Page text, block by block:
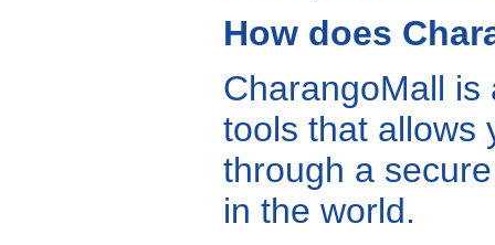
How does
CharangoMall
tools that allows
through a
in the world.